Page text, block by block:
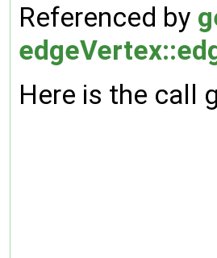
Referenced by
Here is the call